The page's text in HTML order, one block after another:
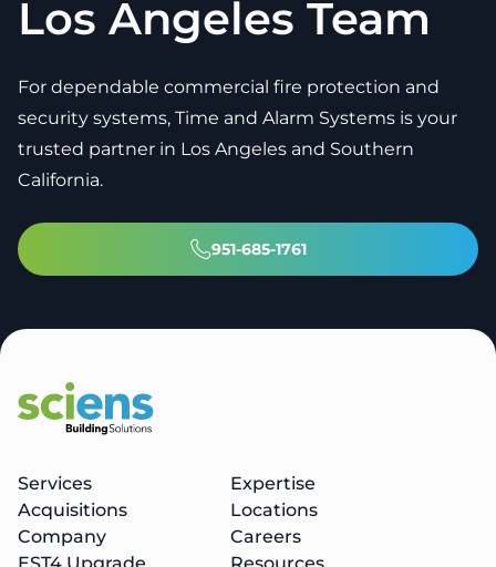
Los Angeles Team
For dependable commercial fire protection and
security systems, Time and Alarm Systems is your
trusted partner in Los Angeles and Southern
California.
951-685-1761
Services
Expertise
Acquisitions
Locations
Company
Careers